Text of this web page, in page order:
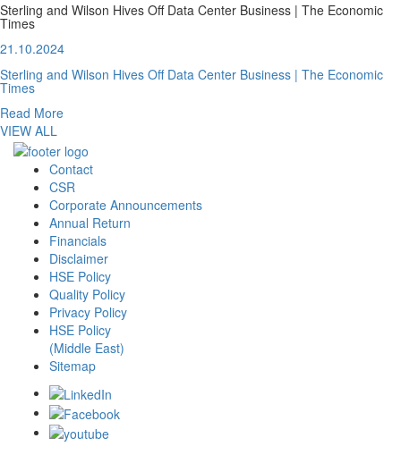
Sterling and Wilson Hives Off Data Center Business | The Economic
Times
21.10.2024
Sterling and Wilson Hives Off Data Center Business | The Economic
Times
Read More
VIEW ALL
Contact
CSR
Corporate Announcements
Annual Return
Financials
Disclaimer
HSE Policy
Quality Policy
Privacy Policy
HSE Policy
(Middle East)
Sitemap